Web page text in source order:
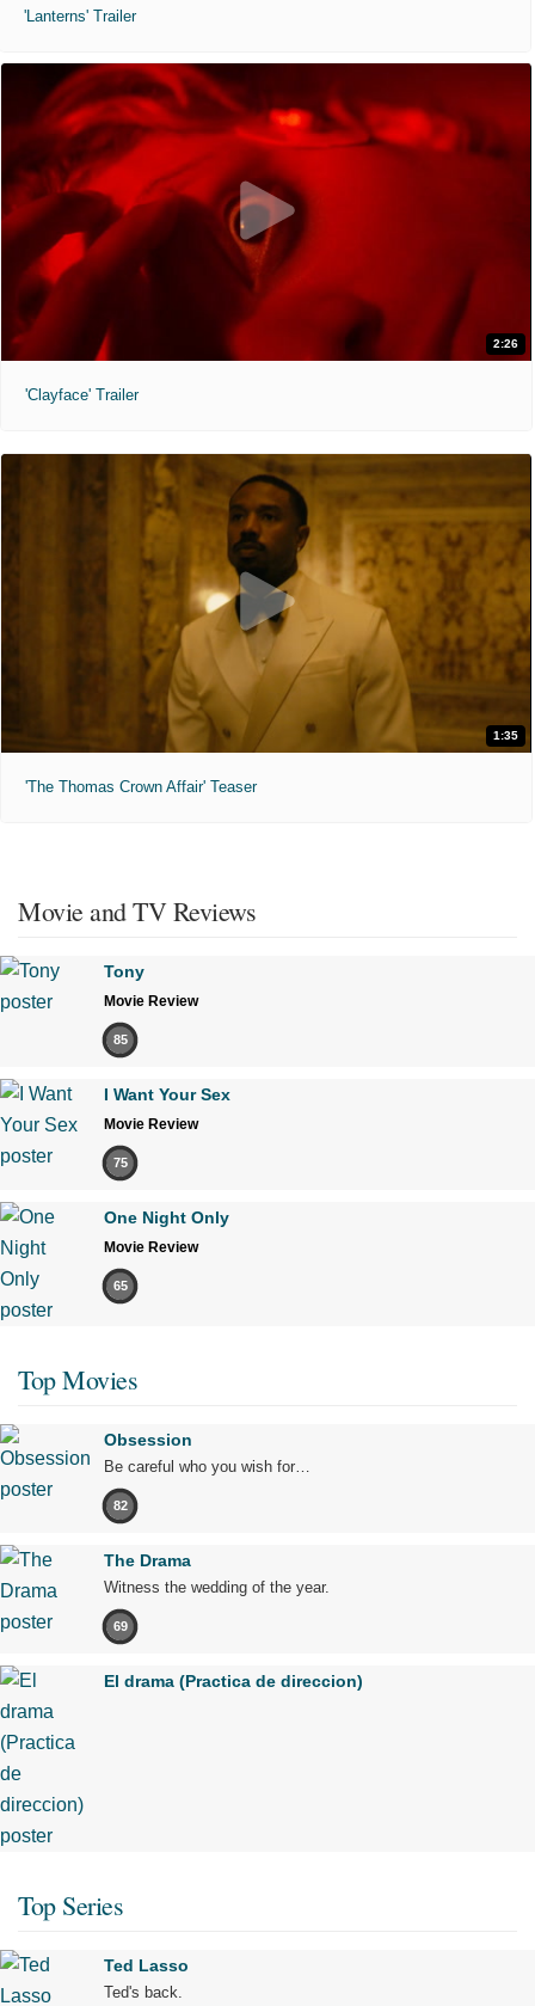
'Lanterns' Trailer
2:26
'Clayface' Trailer
1:35
'The Thomas Crown Affair' Teaser
Movie and TV Reviews
Tony
Movie Review
85
I Want Your Sex
Movie Review
75
One Night Only
Movie Review
65
Top Movies
Obsession
Be careful who you wish for…
82
The Drama
Witness the wedding of the year.
69
El drama (Practica de direccion)
Top Series
Ted Lasso
Ted's back.